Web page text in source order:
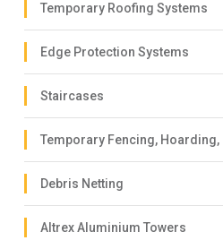
Temporary Roofing Systems
Edge Protection Systems
Staircases
Temporary Fencing,
Debris Netting
Altrex Aluminium Towers